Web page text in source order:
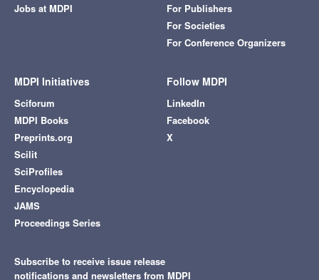
Jobs at MDPI
For Publishers
For Societies
For Conference Organizers
MDPI Initiatives
Sciforum
MDPI Books
Preprints.org
Scilit
SciProfiles
Encyclopedia
JAMS
Proceedings Series
Follow MDPI
LinkedIn
Facebook
X
Subscribe to receive issue release
notifications and newsletters from MDPI